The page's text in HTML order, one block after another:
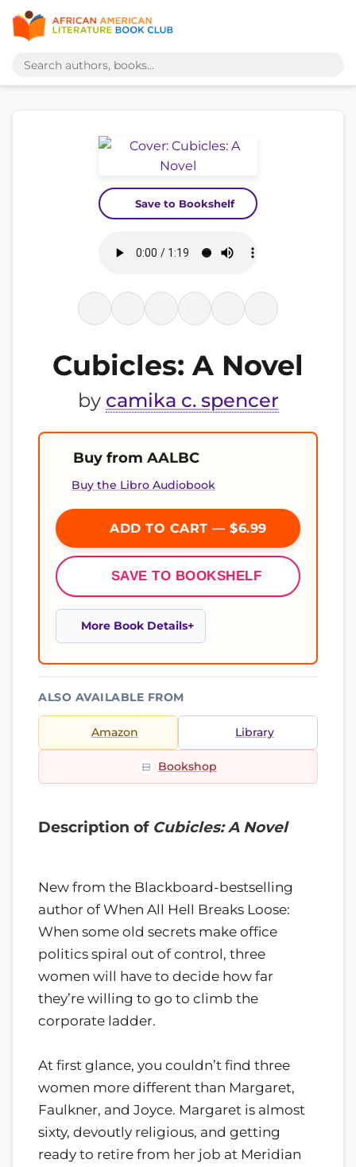
Save to Bookshelf
Cubicles: A Novel
by camika c. spencer
Buy from AALBC
Buy the Libro Audiobook
ADD TO CART — $6.99
SAVE TO BOOKSHELF
More Book Details
ALSO AVAILABLE FROM
Amazon Library
Bookshop
Description of Cubicles: A Novel
New from the Blackboard-bestselling
author of When All Hell Breaks Loose:
When some old secrets make office
politics spiral out of control, three
women will have to decide how far
they’re willing to go to climb the
corporate ladder.
At first glance, you couldn’t find three
women more different than Margaret,
Faulkner, and Joyce. Margaret is almost
sixty, devoutly religious, and getting
ready to retire from her job at Meridian